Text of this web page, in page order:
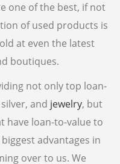
one of the best, if not
of used products is
at even the latest
boutiques.
not only top loan-
silver, and jewelry, but
have loan-to-value to
advantages in
over to us. We